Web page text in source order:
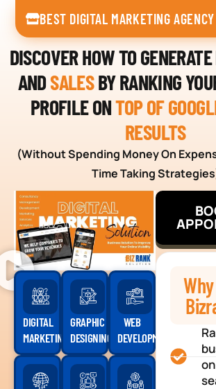
BEST DIGITAL MARKETING
DISCOVER HOW TO
ANDSALESBY RANKING
PROFILE ONTOP OF
RESULTS
(Without Spending Money On
Time Taking
DIGITAL
MARKETING
GRAPHIC
DESIGNING
WEB
DEVELOPMENT